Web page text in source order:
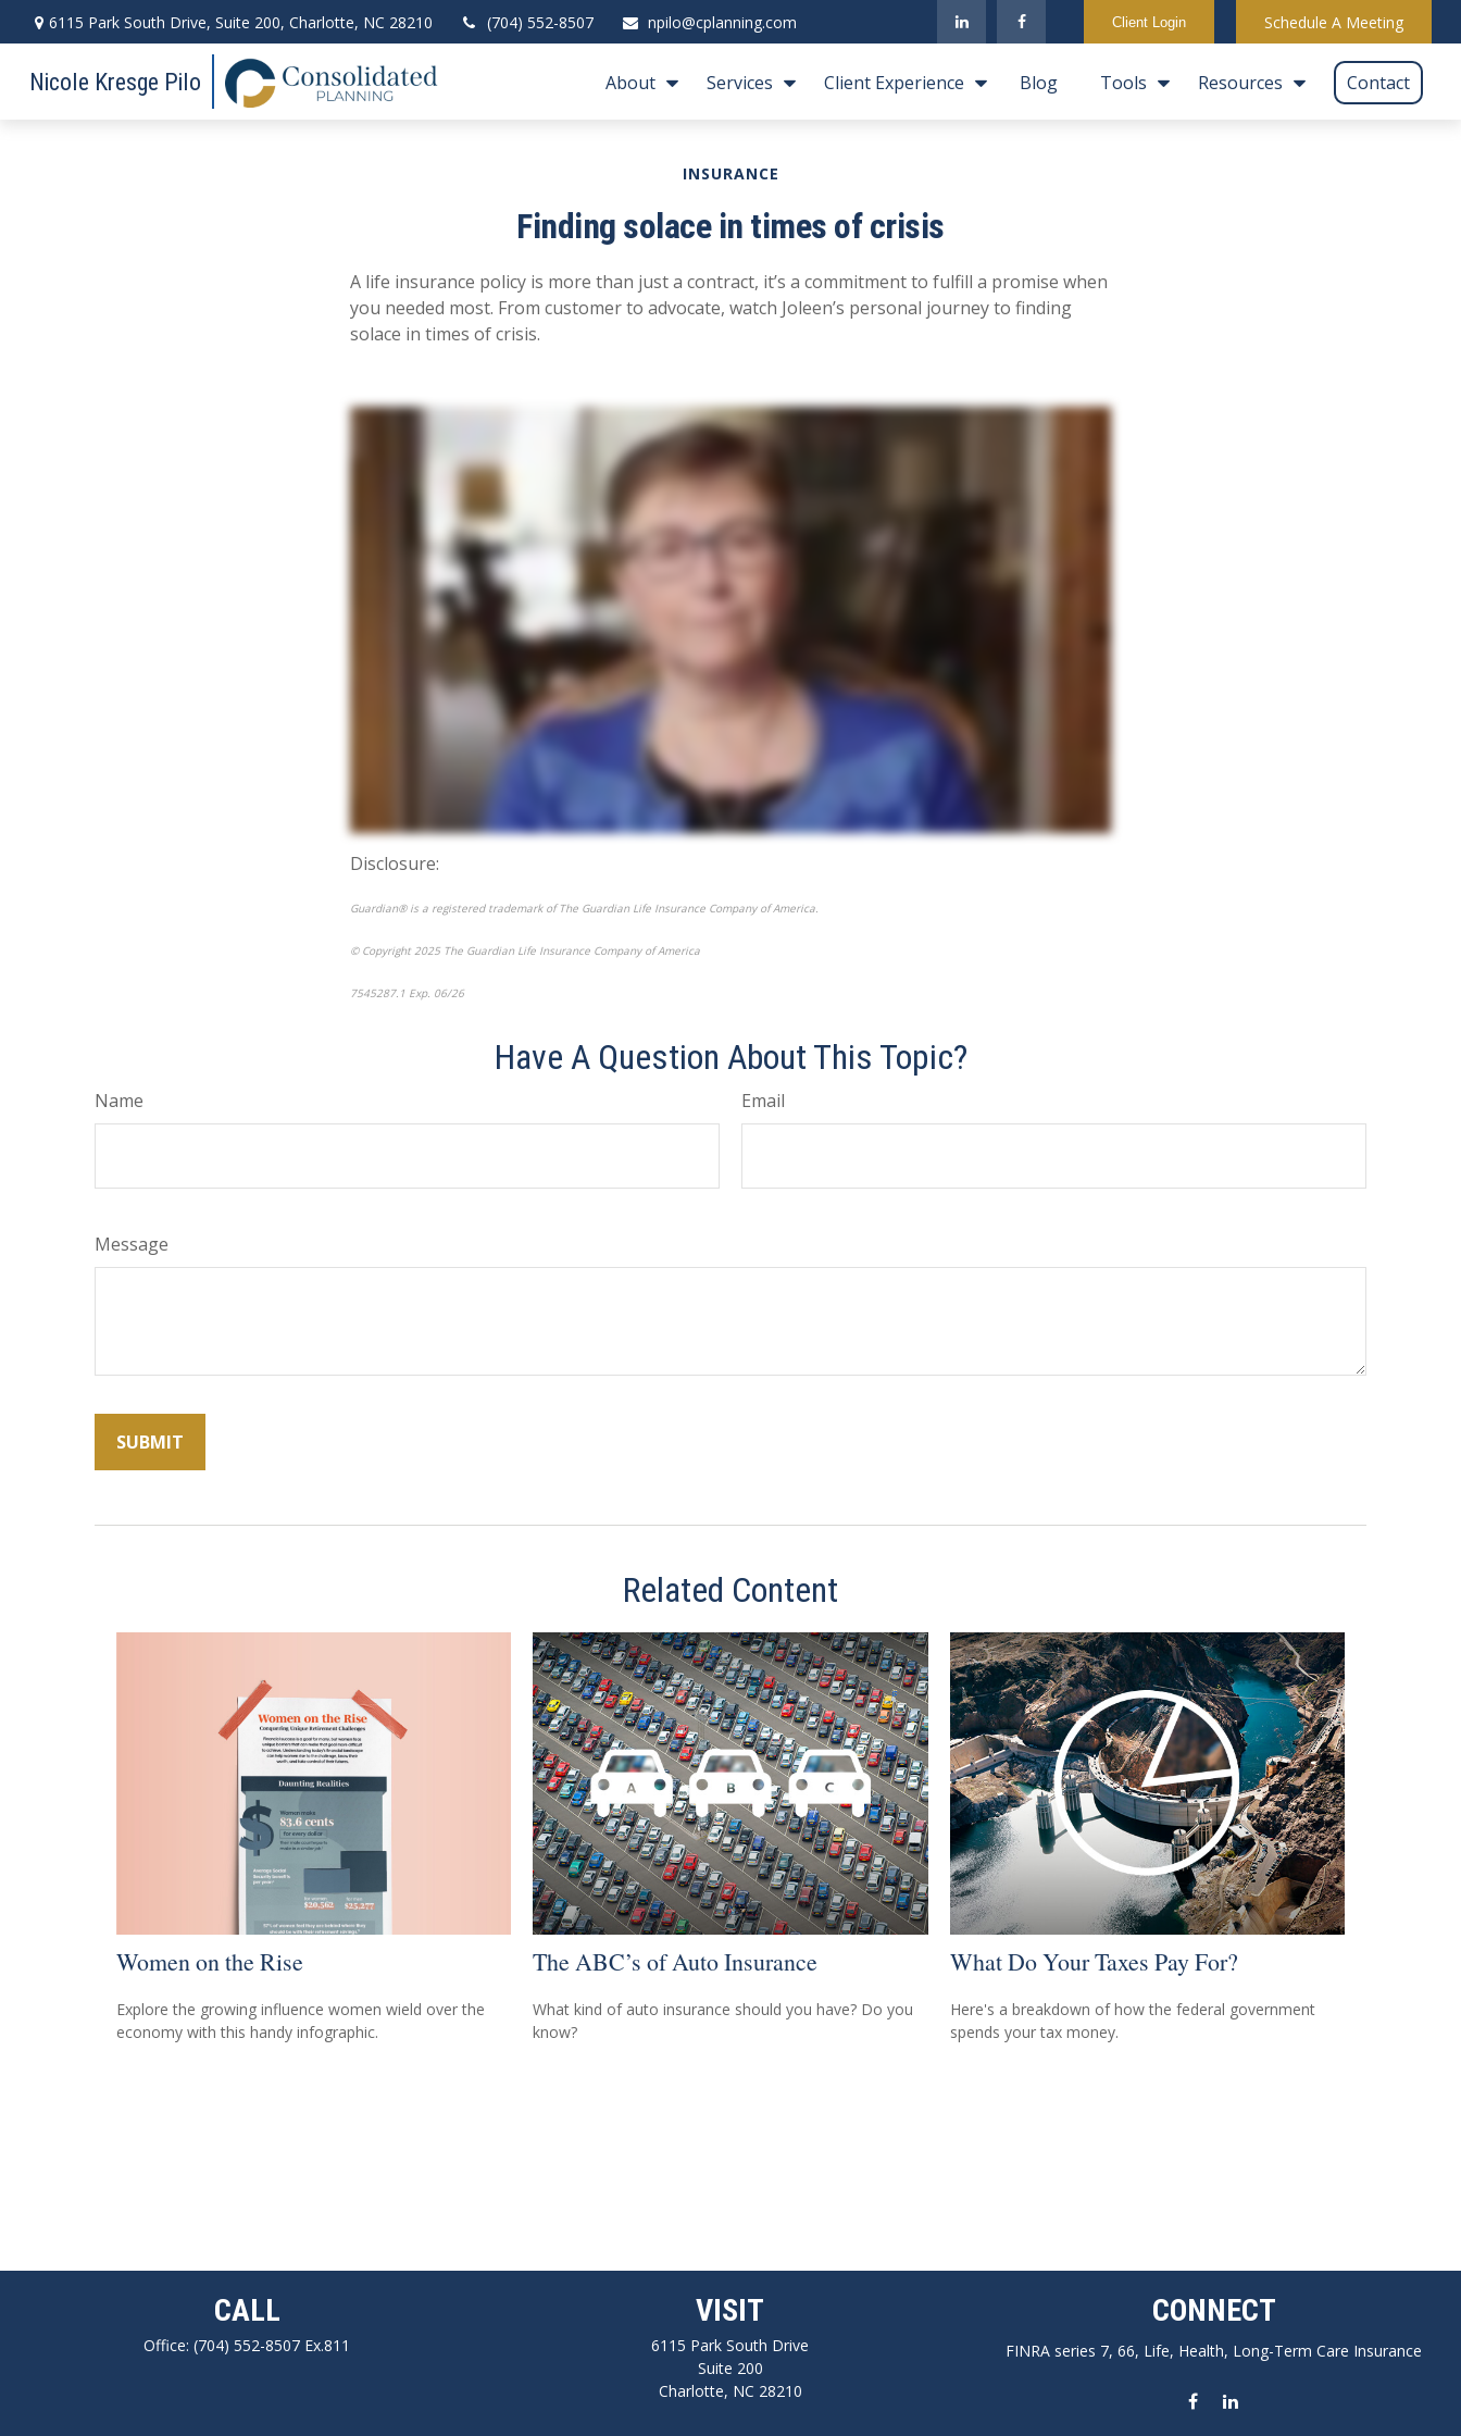
6115 Park South Drive, Suite 200, Charlotte, NC 28210 (704) 552-8507 npilo@cplanning.com Client Login Schedule A Meeting
Nicole Kresge Pilo About Services Client Experience Blog Tools Resources Contact
INSURANCE
Finding solace in times of crisis
A life insurance policy is more than just a contract, it’s a commitment to fulfill a promise when
you needed most. From customer to advocate, watch Joleen’s personal journey to finding
solace in times of crisis.
Disclosure:
Guardian® is a registered trademark of The Guardian Life Insurance Company of America.
© Copyright 2025 The Guardian Life Insurance Company of America
7545287.1 Exp. 06/26
Have A Question About This Topic?
Name Email
Message
Related Content
Women on the Rise
Explore the growing influence women wield over the
economy with this handy infographic.
The ABC’s of Auto Insurance
What kind of auto insurance should you have? Do you
know?
What Do Your Taxes Pay For?
Here's a breakdown of how the federal government
spends your tax money.
CALL
Office:(704) 552-8507 Ex.811
VISIT
6115 Park South Drive
Suite 200
Charlotte, NC 28210
CONNECT
FINRA series 7, 66, Life, Health, Long-Term Care Insurance